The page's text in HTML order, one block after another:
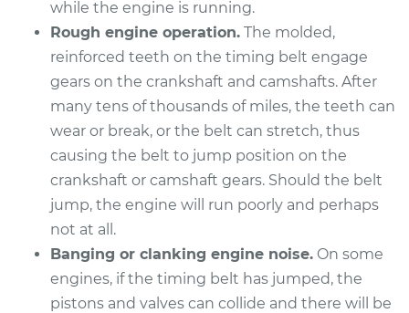
2009 Volkswagen
L4-2.0L
Service type
Timing Belt
Replacement
Estimate $1375.36
Shop/Dealer Price $1514.83 -$1908.56
while the engine is running.
Rough engine operation. The molded,
reinforced teeth on the timing belt engage
gears on the crankshaft and camshafts. After
many tens of thousands of miles, the teeth can
wear or break, or the belt can stretch, thus
causing the belt to jump position on the
crankshaft or camshaft gears. Should the belt
jump, the engine will run poorly and perhaps
not at all.
Banging or clanking engine noise. On some
engines, if the timing belt has jumped, the
pistons and valves can collide and there will be